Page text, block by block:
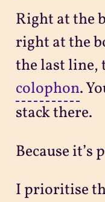
Right at the
right at the
the last line,
colophon.
stack there.
Because it’s
I prioritise